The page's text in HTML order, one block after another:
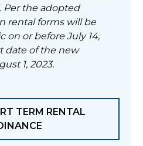
Per the adopted
rental forms will be
on or before July 14,
date of the new
1, 2023.
TERM RENTAL